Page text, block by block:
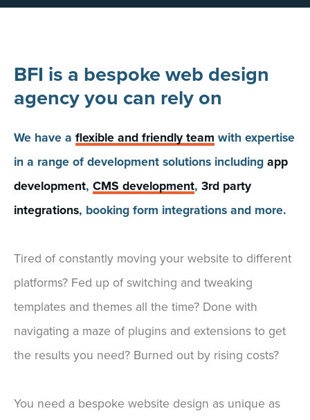
BFI is a bespoke web design
agency you can rely on
We have a flexible and friendly team with expertise
in a range of development solutions including app
development, CMS development, 3rd party
integrations, booking form integrations and more.
Tired of constantly moving your website to different
platforms? Fed up of switching and tweaking
templates and themes all the time? Done with
navigating a maze of plugins and extensions to get
the results you need? Burned out by rising costs?
You need a bespoke website design as unique as